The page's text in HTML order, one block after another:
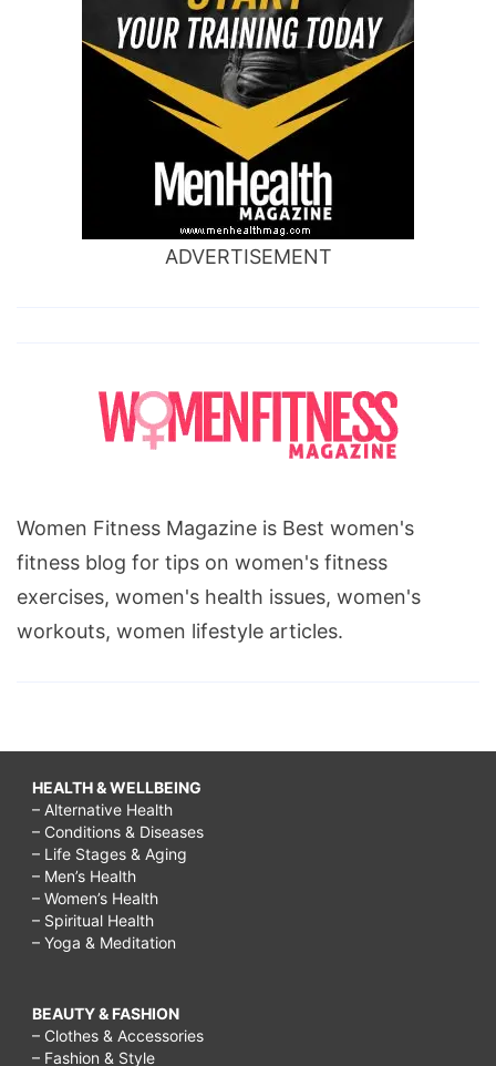
ADVERTISEMENT
Women Fitness Magazine is Best women's
fitness blog for tips on women's fitness
exercises, women's health issues, women's
workouts, women lifestyle articles.
HEALTH & WELLBEING
– Alternative Health
– Conditions & Diseases
– Life Stages & Aging
– Men’s Health
– Women’s Health
– Spiritual Health
– Yoga & Meditation
BEAUTY & FASHION
– Clothes & Accessories
– Fashion & Style